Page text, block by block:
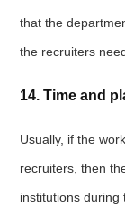
that the
the recruiters
14. Time and
Usually, if the
recruiters, then
institutions